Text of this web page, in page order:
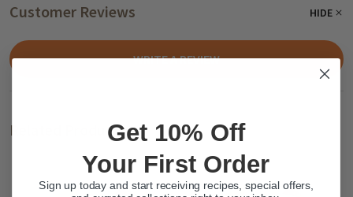
Customer Reviews HIDE
WRITE A REVIEW
Related ProductsGet 10% Off
Your First Order
Sign up today and start receiving recipes, special offers,